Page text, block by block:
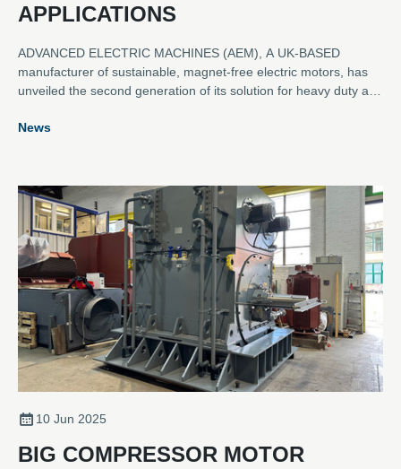
APPLICATIONS
ADVANCED ELECTRIC MACHINES (AEM), A UK-BASED
manufacturer of sustainable, magnet-free electric motors, has
unveiled the second generation of its solution for heavy duty and
customers with an enhanced motor that offers stronger
News
10 Jun 2025
BIG COMPRESSOR MOTOR